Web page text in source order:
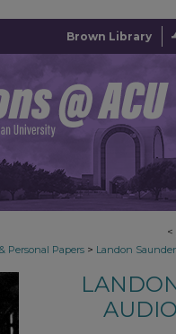
Brown Library
<
Personal Papers > Landon